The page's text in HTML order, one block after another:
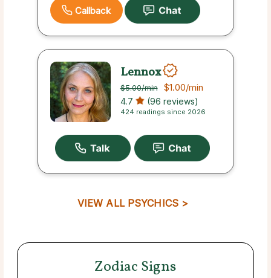
Callback
Lennox
$5.00/min $1.00/min
4.7 (96 reviews)
424 readings since 2026
VIEW ALL PSYCHICS >
Zodiac Signs